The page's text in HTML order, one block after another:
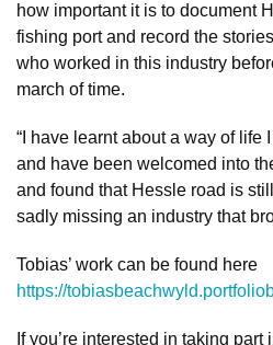
how important it is to document
fishing port and record the
who worked in this industry
march of time.
“I have learnt about a way of life
and have been welcomed into
and found that Hessle road is
sadly missing an industry that
Tobias’ work can be found here
https://
If you’re interested in taking part